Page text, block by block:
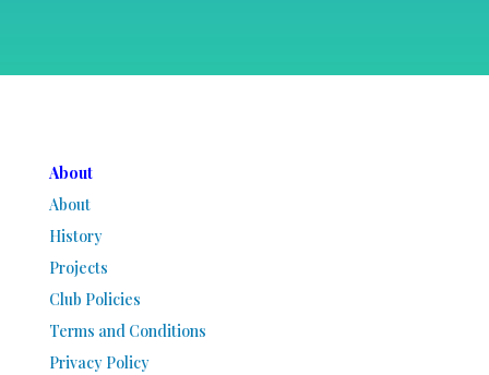
About
About
History
Projects
Club Policies
Terms and Conditions
Privacy Policy